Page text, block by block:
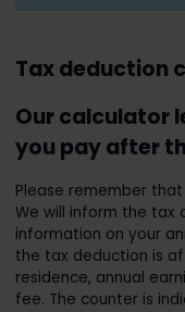
Tax deduction
Our calculator
you pay after
Please remember
We will inform the tax
information on your
the tax deduction is
residence, annual
fee. The counter is